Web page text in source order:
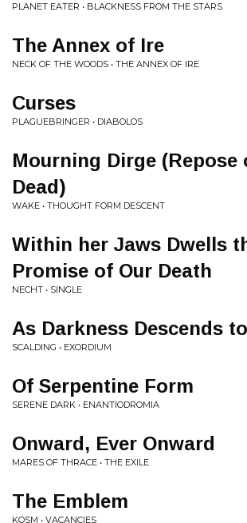
PLANET EATER • BLACKNESS FROM THE STARS
The Annex of Ire
NECK OF THE WOODS • THE ANNEX OF IRE
Curses
PLAGUEBRINGER • DIABOLOS
Mourning Dirge (Repose
Dead)
WAKE • THOUGHT FORM DESCENT
Within her Jaws Dwells
Promise of Our Death
NECHT • SINGLE
As Darkness Descends
SCALDING • EXORDIUM
Of Serpentine Form
SERENE DARK • ENANTIODROMIA
Onward, Ever Onward
MARES OF THRACE • THE EXILE
The Emblem
KOSM • VACANCIES